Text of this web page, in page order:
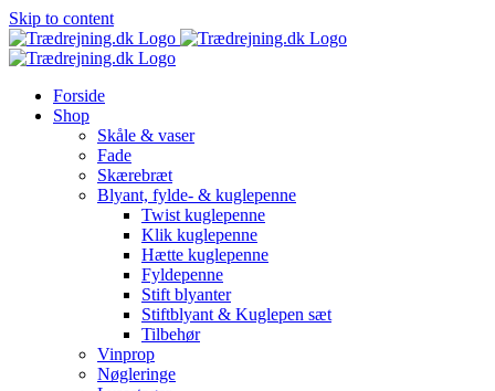
Skip to content
Forside
Shop
Skåle & vaser
Fade
Skærebræt
Blyant, fylde- & kuglepenne
Twist kuglepenne
Klik kuglepenne
Hætte kuglepenne
Fyldepenne
Stift blyanter
Stiftblyant & Kuglepen sæt
Tilbehør
Vinprop
Nøgleringe